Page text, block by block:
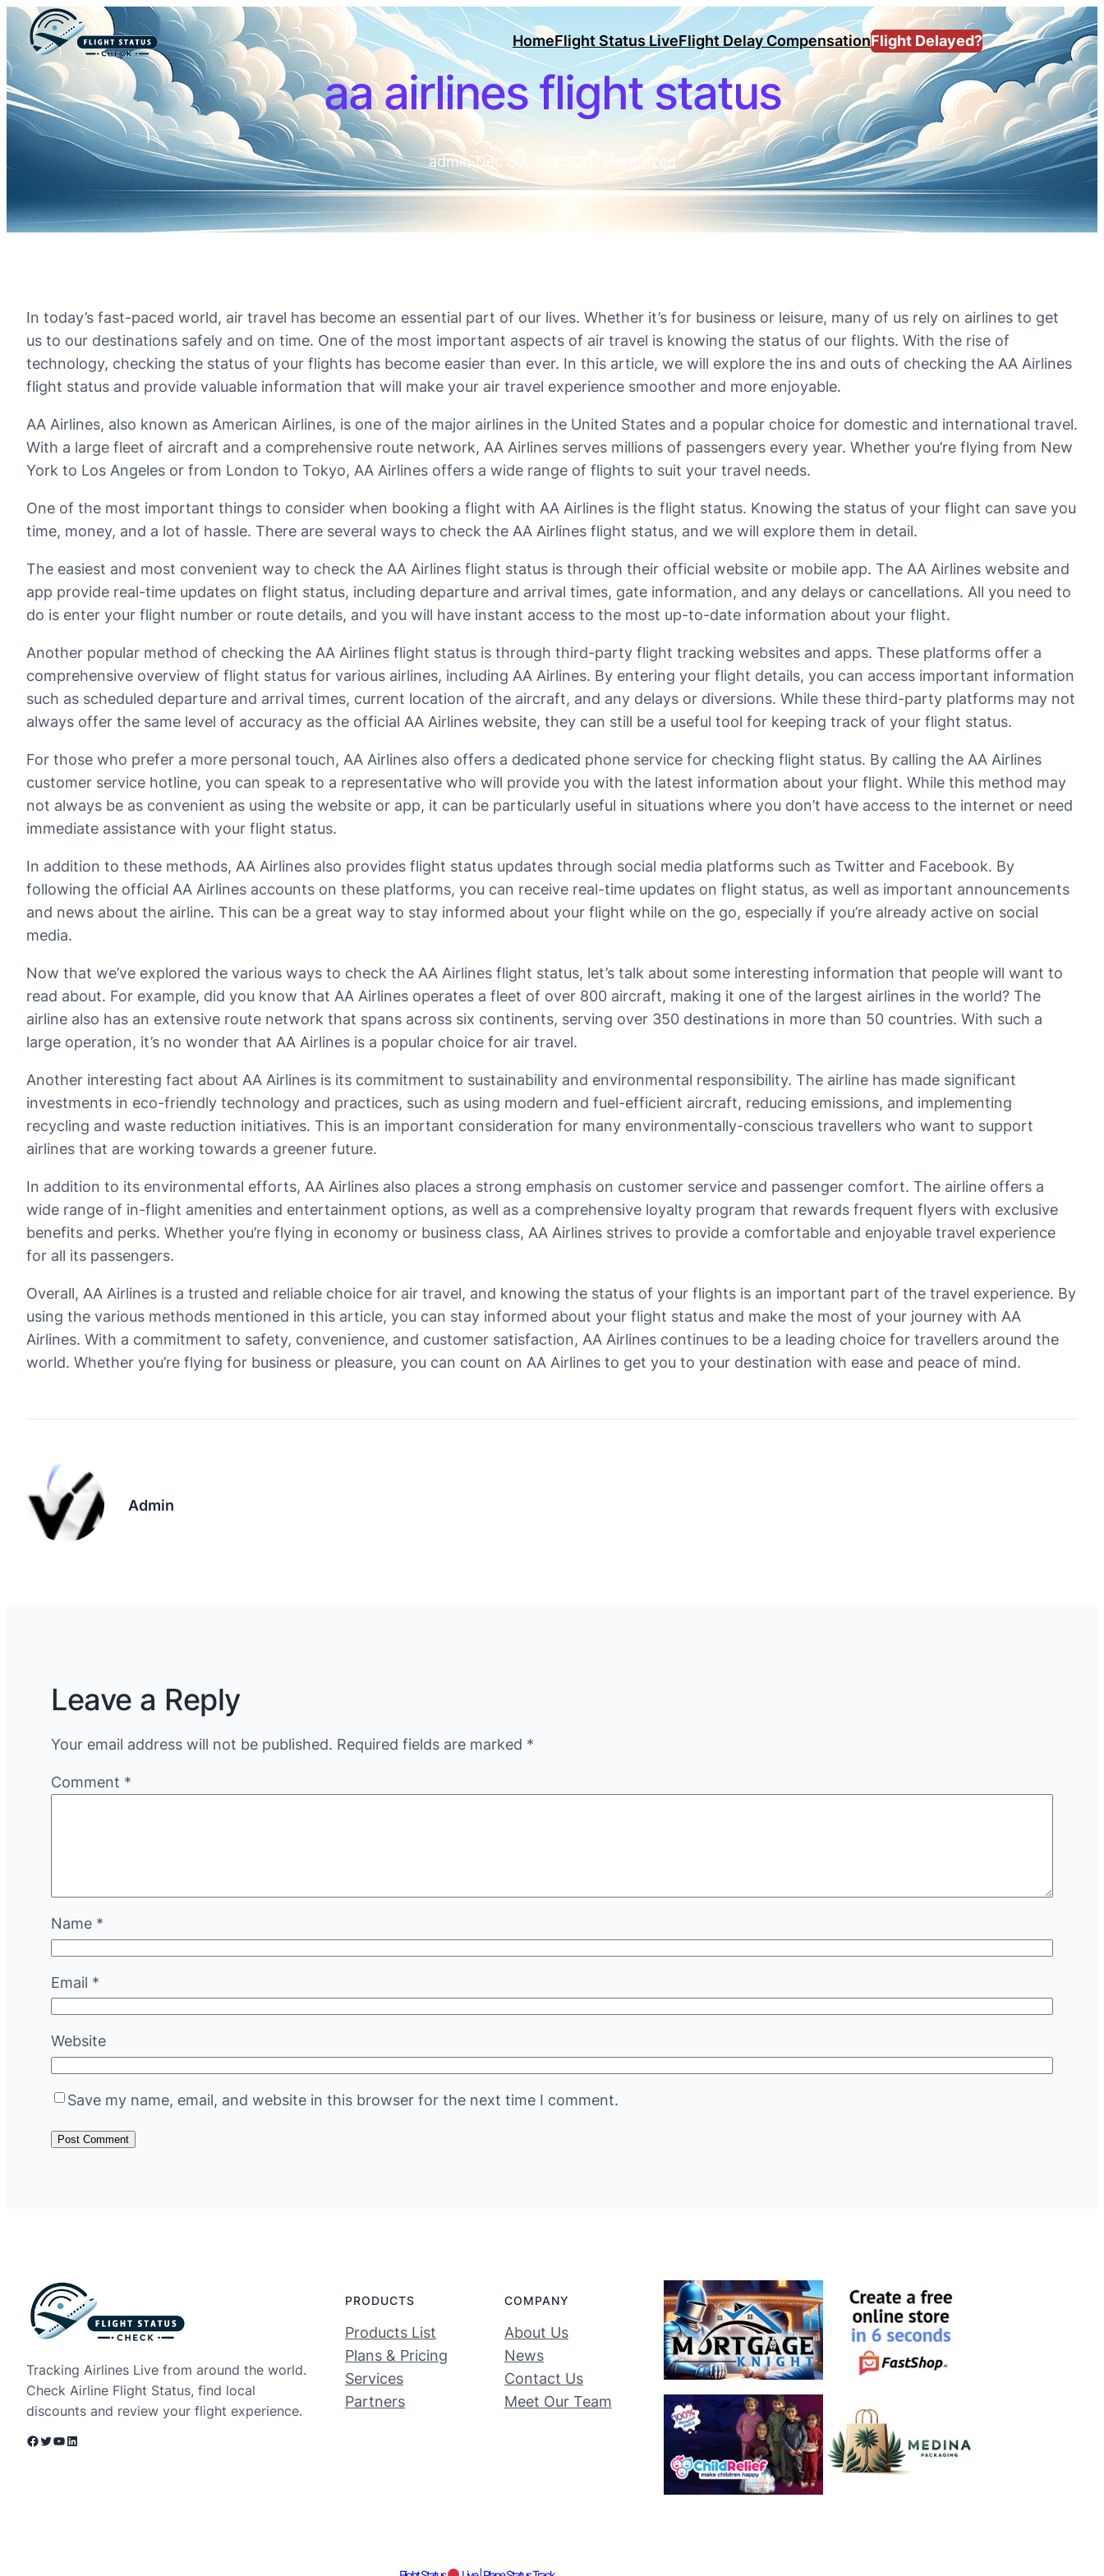
HomeFlight Status LiveFlight Delay CompensationFlight Delayed?
aa airlines flight status
admin·Dec 30, 2023 Uncategorized
In today’s fast-paced world, air travel has become an essential part of our lives. Whether it’s for business or leisure, many of us rely on airlines to get
us to our destinations safely and on time. One of the most important aspects of air travel is knowing the status of our flights. With the rise of
technology, checking the status of your flights has become easier than ever. In this article, we will explore the ins and outs of checking the AA Airlines
flight status and provide valuable information that will make your air travel experience smoother and more enjoyable.
AA Airlines, also known as American Airlines, is one of the major airlines in the United States and a popular choice for domestic and international travel.
With a large fleet of aircraft and a comprehensive route network, AA Airlines serves millions of passengers every year. Whether you’re flying from New
York to Los Angeles or from London to Tokyo, AA Airlines offers a wide range of flights to suit your travel needs.
One of the most important things to consider when booking a flight with AA Airlines is the flight status. Knowing the status of your flight can save you
time, money, and a lot of hassle. There are several ways to check the AA Airlines flight status, and we will explore them in detail.
The easiest and most convenient way to check the AA Airlines flight status is through their official website or mobile app. The AA Airlines website and
app provide real-time updates on flight status, including departure and arrival times, gate information, and any delays or cancellations. All you need to
do is enter your flight number or route details, and you will have instant access to the most up-to-date information about your flight.
Another popular method of checking the AA Airlines flight status is through third-party flight tracking websites and apps. These platforms offer a
comprehensive overview of flight status for various airlines, including AA Airlines. By entering your flight details, you can access important information
such as scheduled departure and arrival times, current location of the aircraft, and any delays or diversions. While these third-party platforms may not
always offer the same level of accuracy as the official AA Airlines website, they can still be a useful tool for keeping track of your flight status.
For those who prefer a more personal touch, AA Airlines also offers a dedicated phone service for checking flight status. By calling the AA Airlines
customer service hotline, you can speak to a representative who will provide you with the latest information about your flight. While this method may
not always be as convenient as using the website or app, it can be particularly useful in situations where you don’t have access to the internet or need
immediate assistance with your flight status.
In addition to these methods, AA Airlines also provides flight status updates through social media platforms such as Twitter and Facebook. By
following the official AA Airlines accounts on these platforms, you can receive real-time updates on flight status, as well as important announcements
and news about the airline. This can be a great way to stay informed about your flight while on the go, especially if you’re already active on social
media.
Now that we’ve explored the various ways to check the AA Airlines flight status, let’s talk about some interesting information that people will want to
read about. For example, did you know that AA Airlines operates a fleet of over 800 aircraft, making it one of the largest airlines in the world? The
airline also has an extensive route network that spans across six continents, serving over 350 destinations in more than 50 countries. With such a
large operation, it’s no wonder that AA Airlines is a popular choice for air travel.
Another interesting fact about AA Airlines is its commitment to sustainability and environmental responsibility. The airline has made significant
investments in eco-friendly technology and practices, such as using modern and fuel-efficient aircraft, reducing emissions, and implementing
recycling and waste reduction initiatives. This is an important consideration for many environmentally-conscious travellers who want to support
airlines that are working towards a greener future.
In addition to its environmental efforts, AA Airlines also places a strong emphasis on customer service and passenger comfort. The airline offers a
wide range of in-flight amenities and entertainment options, as well as a comprehensive loyalty program that rewards frequent flyers with exclusive
benefits and perks. Whether you’re flying in economy or business class, AA Airlines strives to provide a comfortable and enjoyable travel experience
for all its passengers.
Overall, AA Airlines is a trusted and reliable choice for air travel, and knowing the status of your flights is an important part of the travel experience. By
using the various methods mentioned in this article, you can stay informed about your flight status and make the most of your journey with AA
Airlines. With a commitment to safety, convenience, and customer satisfaction, AA Airlines continues to be a leading choice for travellers around the
world. Whether you’re flying for business or pleasure, you can count on AA Airlines to get you to your destination with ease and peace of mind.
Admin
Leave a Reply
Your email address will not be published. Required fields are marked *
Comment *
Name *
Email *
Website
Save my name, email, and website in this browser for the next time I comment.
Tracking Airlines Live from around the world.
Check Airline Flight Status, find local
discounts and review your flight experience.
Facebook Twitter YouTube LinkedIn
PRODUCTS
Products List
Plans & Pricing
Services
Partners
COMPANY
About Us
News
Contact Us
Meet Our Team